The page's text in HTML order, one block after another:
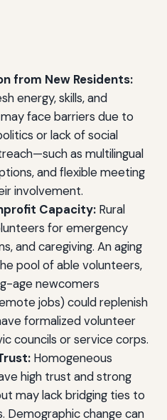
from New Residents:
energy, skills, and
face barriers due to
or lack of social
as multilingual
and flexible meeting
involvement.
Capacity:Rural
for emergency
and caregiving. An aging
pool of able volunteers,
age newcomers
jobs) could replenish
formalized volunteer
councils or service corps.
Homogeneous
high trust and strong
may lack bridging ties to
Demographic change can